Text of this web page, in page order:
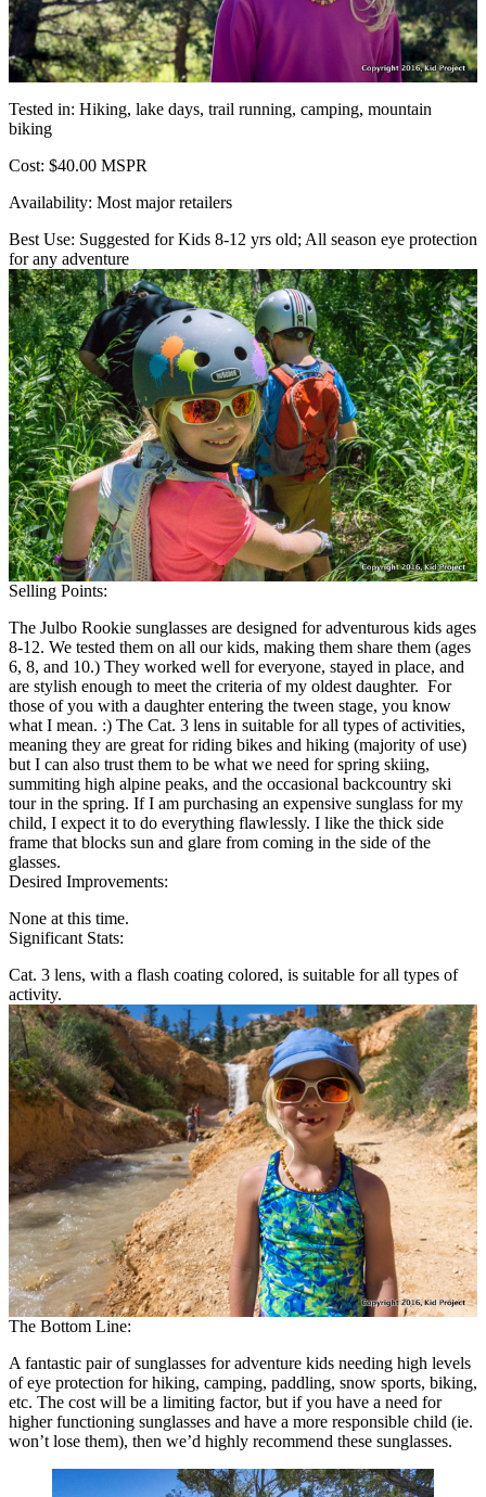
Tested in: Hiking, lake days, trail running, camping, mountain
biking
Cost: $40.00 MSPR
Availability: Most major retailers
Best Use: Suggested for Kids 8-12 yrs old; All season eye protection
for any adventure
Selling Points:
The Julbo Rookie sunglasses are designed for adventurous kids ages
8-12. We tested them on all our kids, making them share them (ages
6, 8, and 10.) They worked well for everyone, stayed in place, and
are stylish enough to meet the criteria of my oldest daughter. For
those of you with a daughter entering the tween stage, you know
what I mean. :) The Cat. 3 lens in suitable for all types of activities,
meaning they are great for riding bikes and hiking (majority of use)
but I can also trust them to be what we need for spring skiing,
summiting high alpine peaks, and the occasional backcountry ski
tour in the spring. If I am purchasing an expensive sunglass for my
child, I expect it to do everything flawlessly. I like the thick side
frame that blocks sun and glare from coming in the side of the
glasses.
Desired Improvements:
None at this time.
Significant Stats:
Cat. 3 lens, with a flash coating colored, is suitable for all types of
activity.
The Bottom Line:
A fantastic pair of sunglasses for adventure kids needing high levels
of eye protection for hiking, camping, paddling, snow sports, biking,
etc. The cost will be a limiting factor, but if you have a need for
higher functioning sunglasses and have a more responsible child (ie.
won’t lose them), then we’d highly recommend these sunglasses.